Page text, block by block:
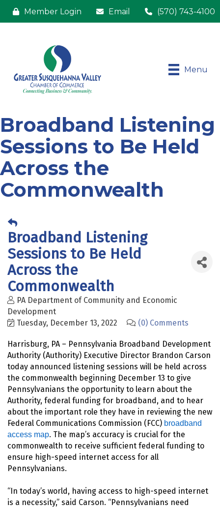
Member Login Email (570) 743-4100
Menu
Broadband Listening
Sessions to Be Held
Across the
Commonwealth
Broadband Listening
Sessions to Be Held
Across the
Commonwealth
PA Department of Community and Economic
Development
Tuesday, December 13, 2022
(0) Comments
Harrisburg, PA – Pennsylvania Broadband Development
Authority (Authority) Executive Director Brandon Carson
today announced listening sessions will be held across
the commonwealth beginning December 13 to give
Pennsylvanians the opportunity to learn about the
Authority, federal funding for broadband, and to hear
about the important role they have in reviewing the new
Federal Communications Commission (FCC) broadband
access map. The map’s accuracy is crucial for the
commonwealth to receive sufficient federal funding to
ensure high-speed internet access for all
Pennsylvanians.
“In today’s world, having access to high-speed internet
is a necessity,” said Carson. “Pennsylvanians need